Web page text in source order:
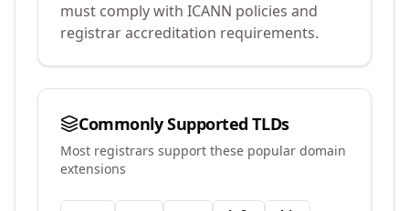
must comply with ICANN policies and
registrar accreditation requirements.
Commonly Supported TLDs
Most registrars support these popular domain
extensions